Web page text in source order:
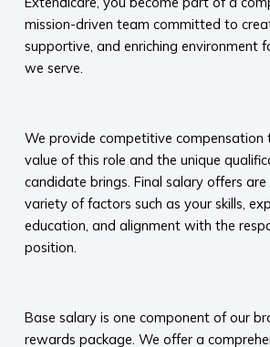
mission-driven team committed to
supportive, and enriching environment
we serve.​
We provide competitive compensation
value of this role and the unique
candidate brings. Final salary offers
variety of factors such as your skills,
education, and alignment with the
position.
Base salary is one component of our
rewards package. We offer a